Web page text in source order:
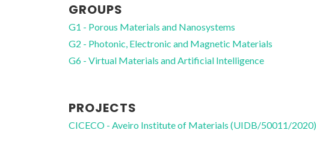
GROUPS
G1 - Porous Materials and Nanosystems
G2 - Photonic, Electronic and Magnetic Materials
G6 - Virtual Materials and Artificial Intelligence
PROJECTS
CICECO - Aveiro Institute of Materials (UIDB/50011/2020)